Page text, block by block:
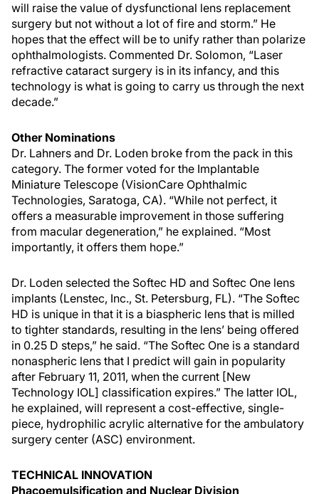
will raise the value of dysfunctional lens replacement
surgery but not without a lot of fire and storm.” He
hopes that the effect will be to unify rather than polarize
ophthalmologists. Commented Dr. Solomon, “Laser
refractive cataract surgery is in its infancy, and this
technology is what is going to carry us through the next
decade.”
Other Nominations
Dr. Lahners and Dr. Loden broke from the pack in this
category. The former voted for the Implantable
Miniature Telescope (VisionCare Ophthalmic
Technologies, Saratoga, CA). “While not perfect, it
offers a measurable improvement in those suffering
from macular degeneration,” he explained. “Most
importantly, it offers them hope.”
Dr. Loden selected the Softec HD and Softec One lens
implants (Lenstec, Inc., St. Petersburg, FL). “The Softec
HD is unique in that it is a biaspheric lens that is milled
to tighter standards, resulting in the lens’ being offered
in 0.25 D steps,” he said. “The Softec One is a standard
nonaspheric lens that I predict will gain in popularity
after February 11, 2011, when the current [New
Technology IOL] classification expires.” The latter IOL,
he explained, will represent a cost-effective, single-
piece, hydrophilic acrylic alternative for the ambulatory
surgery center (ASC) environment.
TECHNICAL INNOVATION
Phacoemulsification and Nuclear Division